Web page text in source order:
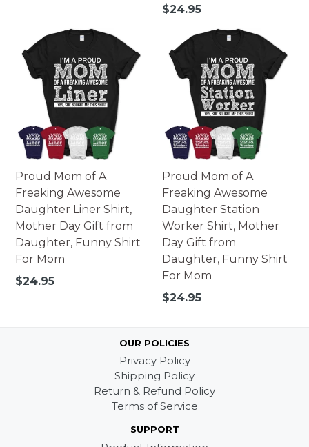
Regular
$24.95
Proud Mom of A
Freaking Awesome
Daughter Liner Shirt,
Mother Day Gift from
Daughter, Funny Shirt
For Mom
Regular
$24.95
Proud Mom of A
Freaking Awesome
Daughter Station
Worker Shirt, Mother
Day Gift from
Daughter, Funny Shirt
For Mom
Regular
$24.95
OUR POLICIES
Privacy Policy
Shipping Policy
Return & Refund Policy
Terms of Service
SUPPORT